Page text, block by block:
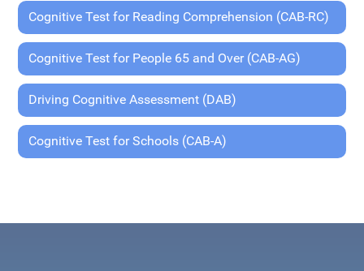
Cognitive Test for Reading Comprehension (CAB-RC)
Cognitive Test for People 65 and Over (CAB-AG)
Driving Cognitive Assessment (DAB)
Cognitive Test for Schools (CAB-A)